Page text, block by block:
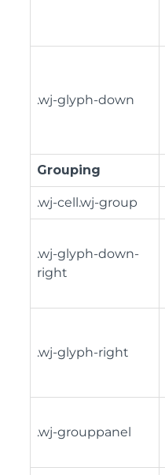
.wj-glyph-down
Grouping
.wj-cell.wj-group
.wj-glyph-down-
right
.wj-glyph-right
.wj-grouppanel